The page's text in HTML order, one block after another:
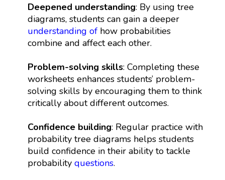
Deepened understanding: By using tree
diagrams, students can gain a deeper
understanding ofhow probabilities
combine and affect each other.
Problem-solving skills: Completing these
worksheets enhances students’ problem-
solving skills by encouraging them to think
critically about different outcomes.
Confidence building: Regular practice with
probability tree diagrams helps students
build confidence in their ability to tackle
probability questions.